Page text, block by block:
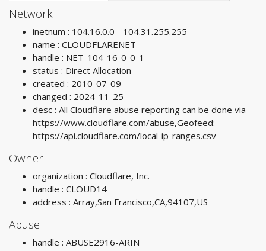
Network
inetnum : 104.16.0.0 - 104.31.255.255
name : CLOUDFLARENET
handle : NET-104-16-0-0-1
status : Direct Allocation
created : 2010-07-09
changed : 2024-11-25
desc : All Cloudflare abuse reporting can be done via
https://www.cloudflare.com/abuse,Geofeed:
https://api.cloudflare.com/local-ip-ranges.csv
Owner
organization : Cloudflare, Inc.
handle : CLOUD14
address : Array,San Francisco,CA,94107,US
Abuse
handle : ABUSE2916-ARIN